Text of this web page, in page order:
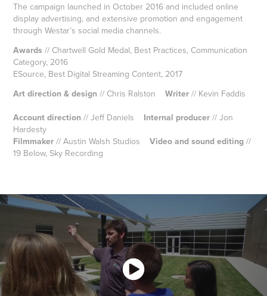
The campaign launched in October 2016 and included online
display advertising, and extensive promotion and engagement
through Westar’s social media channels.
Awards // Chartwell Gold Medal, Best Practices, Communication
Category, 2016
ESource, Best Digital Streaming Content, 2017
Art direction & design // Chris RalstonWriter // Kevin Faddis
Account direction // Jeff Daniels Internal producer // Jon
Hardesty
Filmmaker // Austin Walsh StudiosVideo and sound editing //
19 Below, Sky Recording